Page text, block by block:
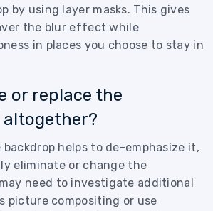
by using layer masks. This gives
the blur effect while
in places you choose to stay in
or replace the
helps to de-emphasize it,
eliminate or change the
need to investigate additional
picture compositing or use